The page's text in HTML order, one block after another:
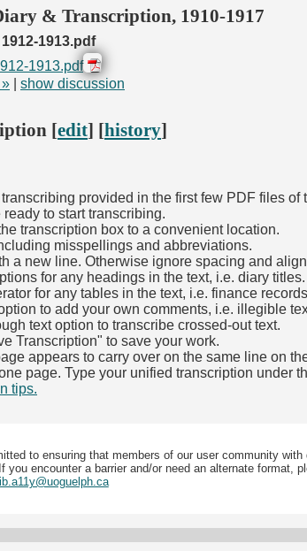
& Transcription, 1910-1917
1913.pdf
1913.pdf
show discussion
[edit] [history]
provided in the first few PDF files of
to start transcribing.
transcription box to a convenient location.
misspellings and abbreviations.
a new line. Otherwise ignore spacing and
for any headings in the text, i.e. diary titles.
for any tables in the text, i.e. finance
to add your own comments, i.e. illegible
text option to transcribe crossed-out text.
Transcription" to save your work.
appears to carry over on the same line on
page. Type your unified transcription under
tips.
to ensuring that members of our user community
you encounter a barrier and/or need an alternate format,
lib.a11y@uoguelph.ca